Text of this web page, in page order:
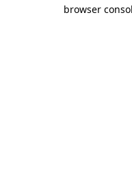
browser